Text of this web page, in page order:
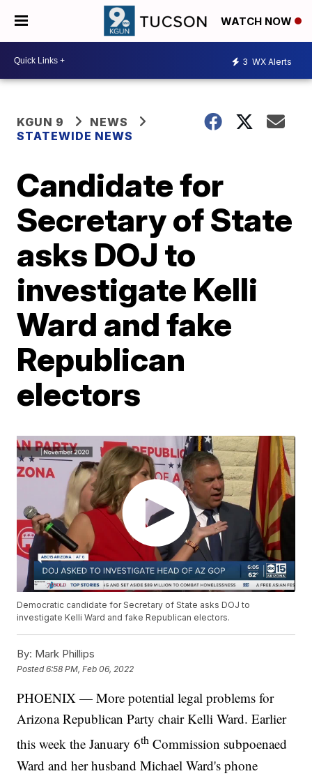
WATCH NOW
3 WX Alerts
KGUN 9
NEWS
STATEWIDE NEWS
Candidate for
Secretary of State
asks DOJ to
investigate Kelli
Ward and fake
Republican
electors
Democratic candidate for Secretary of State asks DOJ to
investigate Kelli Ward and fake Republican electors​.
By: Mark Phillips
Posted6:58 PM, Feb 06, 2022
PHOENIX — More potential legal problems for
Arizona Republican Party chair Kelli Ward. Earlier
this week the January 6th Commission subpoenaed
Ward and her husband Michael Ward's phone